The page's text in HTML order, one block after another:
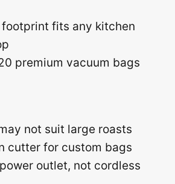
fits any kitchen
premium vacuum bags
not suit large roasts
cutter for custom bags
outlet, not cordless